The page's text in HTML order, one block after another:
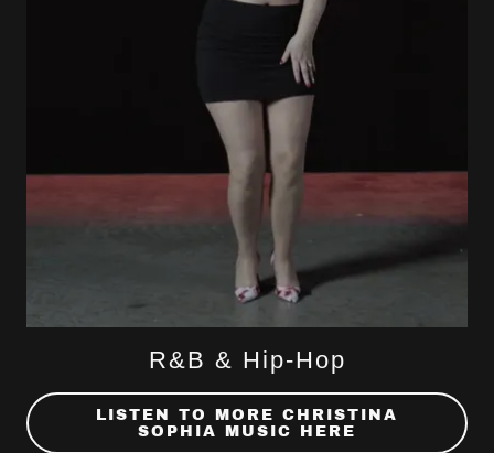
R&B & Hip-Hop
LISTEN TO MORE CHRISTINA
SOPHIA MUSIC HERE